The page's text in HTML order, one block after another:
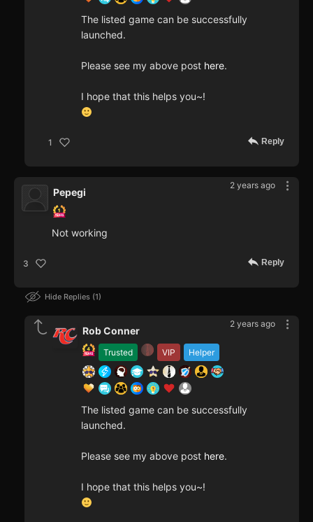
The listed game can be successfully
launched.
Please see my above post here.
I hope that this helps you~!
1 Reply
2 years ago
Pepegi
Not working
3 Reply
Hide Replies 1
2 years ago
Trusted VIP Helper
Rob Conner
The listed game can be successfully
launched.
Please see my above post here.
I hope that this helps you~!